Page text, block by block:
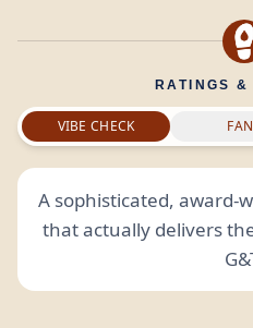
RATINGS &
VIBE CHECK
A sophisticated, award-
that actually delivers